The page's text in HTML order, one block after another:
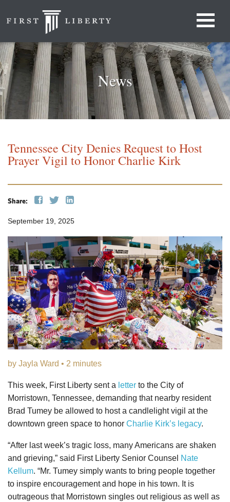
News
Tennessee City Denies Request to Host
Prayer Vigil to Honor Charlie Kirk
Share:
September 19, 2025
by Jayla Ward • 2 minutes
This week, First Liberty sent a letter to the City of
Morristown, Tennessee, demanding that nearby resident
Brad Tumey be allowed to host a candlelight vigil at the
downtown green space to honor Charlie Kirk’s legacy.
“After last week’s tragic loss, many Americans are shaken
and grieving,” said First Liberty Senior Counsel Nate
Kellum. “Mr. Tumey simply wants to bring people together
to inspire encouragement and hope in his town. It is
outrageous that Morristown singles out religious as well as